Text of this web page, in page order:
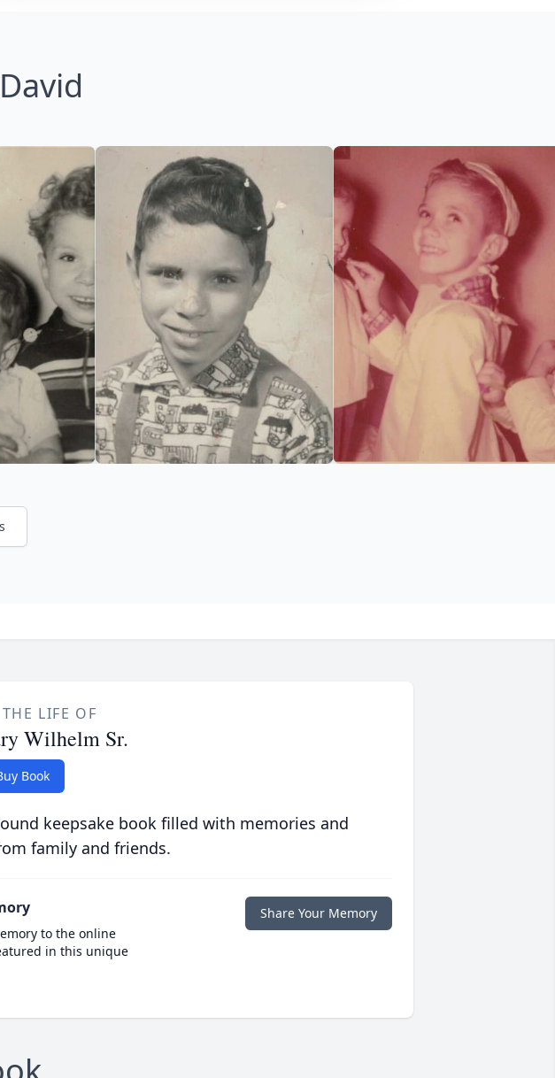
LIFE OF
Wilhelm Sr.
Book
keepsake book filled with memories and
family and friends.
to the online
in this unique
Share Your Memory